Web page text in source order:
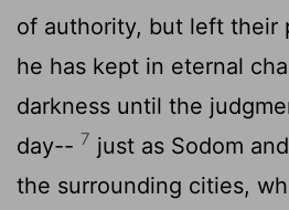
of authority, but left their
he has kept in eternal
darkness until the
day-- 7 just as Sodom
the surrounding cities,